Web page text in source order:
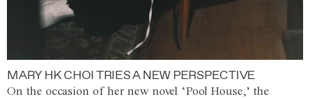
MARY HK CHOI TRIES A NEW PERSPECTIVE
On the occasion of her new novel ‘Pool House,’ the